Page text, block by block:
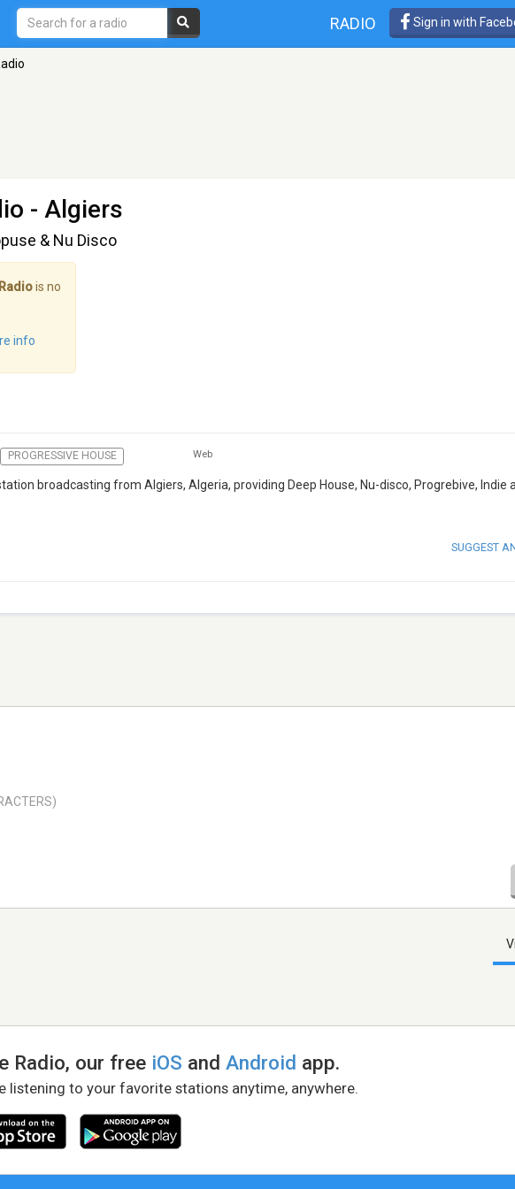
RADIO Sign in with
- Algiers
& Nu Disco
is no
info
PROGRESSIVE HOUSE Web
broadcasting from Algiers, Algeria, providing Deep House, Nu-disco, Progrebive, Indie
SUGGEST
Radio, our free iOS andAndroid app.
listening to your favorite stations anytime, anywhere.